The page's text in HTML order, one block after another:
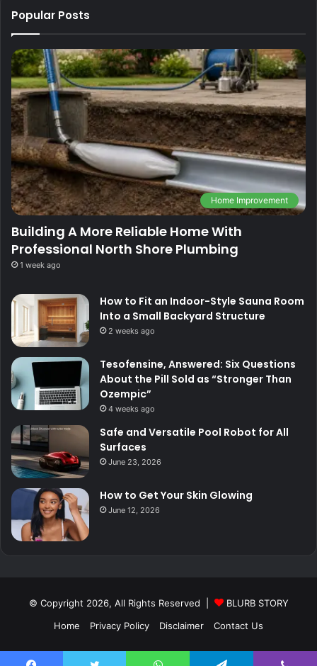
Popular Posts
Home Improvement
Building A More Reliable Home With
Professional North Shore Plumbing
1 week ago
How to Fit an Indoor-Style Sauna Room
Into a Small Backyard Structure
2 weeks ago
Tesofensine, Answered: Six Questions
About the Pill Sold as “Stronger Than
Ozempic”
4 weeks ago
Safe and Versatile Pool Robot for All
Surfaces
June 23, 2026
How to Get Your Skin Glowing
June 12, 2026
© Copyright 2026, All Rights Reserved |
BLURB STORY
Home
Privacy Policy Disclaimer Contact Us